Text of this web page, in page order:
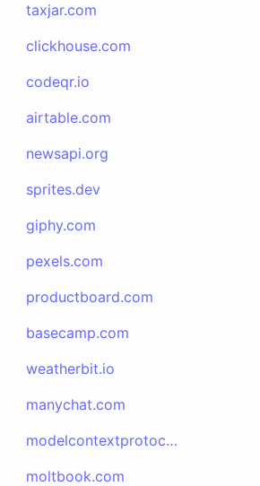
taxjar.com
clickhouse.com
codeqr.io
airtable.com
newsapi.org
sprites.dev
giphy.com
pexels.com
productboard.com
basecamp.com
weatherbit.io
manychat.com
modelcontextprotocol.io
moltbook.com